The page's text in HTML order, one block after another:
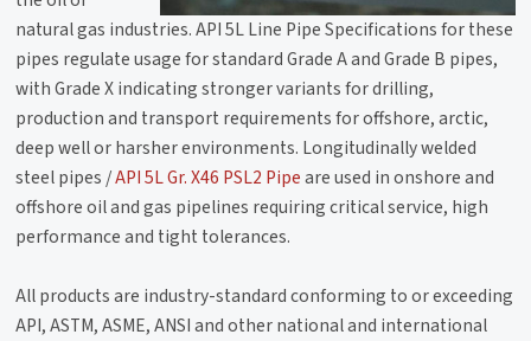
natural gas industries. API 5L Line Pipe Specifications for these
pipes regulate usage for standard Grade A and Grade B pipes,
with Grade X indicating stronger variants for drilling,
production and transport requirements for offshore, arctic,
deep well or harsher environments. Longitudinally welded
steel pipes /API 5L Gr. X46 PSL2 Pipeare used in onshore and
offshore oil and gas pipelines requiring critical service, high
performance and tight tolerances.
All products are industry-standard conforming to or exceeding
API, ASTM, ASME, ANSI and other national and international